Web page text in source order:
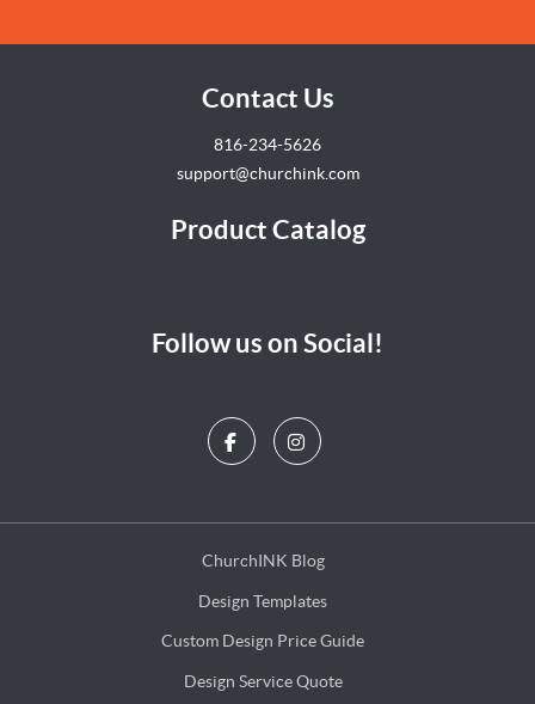
Contact Us
816-234-5626
support@churchink.com
Product Catalog
Follow us on Social!
ChurchINK Blog
ChurchINK Blog
Design Templates
Design Templates
Custom Design Price Guide
Custom Design Price Guide
Design Service Quote
Design Service Quote